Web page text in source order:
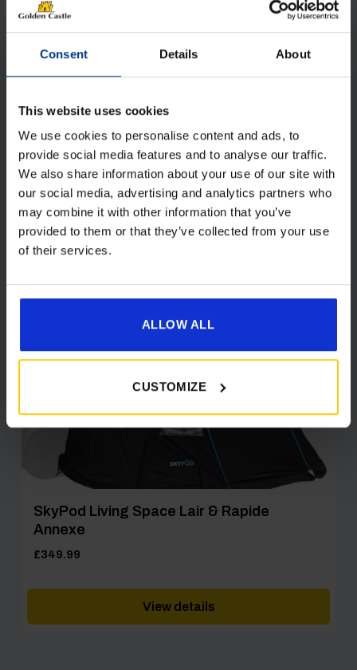
Consent Details About
This website uses cookies
We use cookies to personalise content and ads, to
provide social media features and to analyse our traffic.
We also share information about your use of our site with
our social media, advertising and analytics partners who
may combine it with other information that you’ve
provided to them or that they’ve collected from your use
of their services.
ALLOW ALL
CUSTOMIZE
SKYPOD LITE
Original
price
was:
£949.00.
£849.00Current
price
is:
£849.00.
SkyPod Living Space Lair & Rapide
Annexe
£349.99
View details